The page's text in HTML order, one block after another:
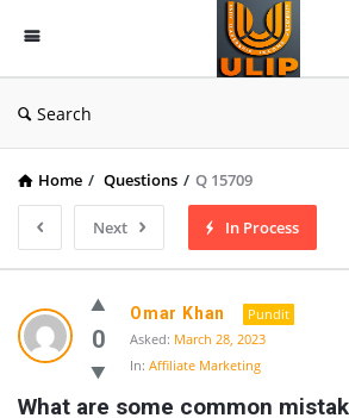
UlipIndia
Discussion
Forum
Search
Home / Questions / Q 15709
Next In Process
0
Omar Khan
Pundit
Asked: March 28, 2023
In: Affiliate Marketing
What are some common